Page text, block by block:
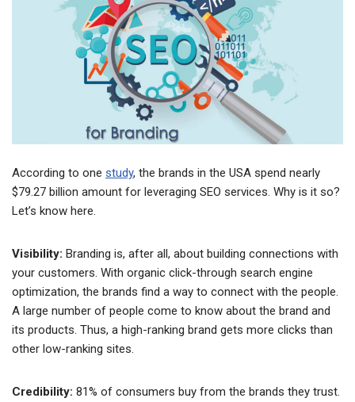
According to one study, the brands in the USA spend nearly
$79.27 billion amount for leveraging SEO services. Why is it so?
Let’s know here.
Visibility: Branding is, after all, about building connections with
your customers. With organic click-through search engine
optimization, the brands find a way to connect with the people.
A large number of people come to know about the brand and
its products. Thus, a high-ranking brand gets more clicks than
other low-ranking sites.
Credibility: 81% of consumers buy from the brands they trust.